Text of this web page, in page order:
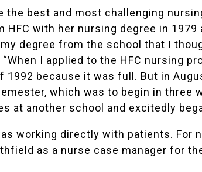
the best and most challenging
HFC with her nursing degree in
degree from the school that I
“When I applied to the HFC nursing
1992 because it was full. But in
which was to begin in three
at another school and excitedly
working directly with patients. For
as a nurse case manager for